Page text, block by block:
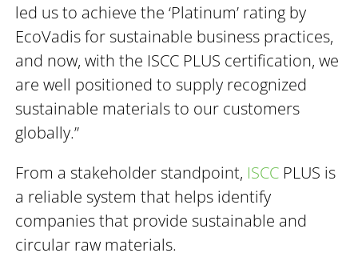
led us to achieve the ‘Platinum’ rating by
EcoVadis for sustainable business practices,
and now, with the ISCC PLUS certification, we
are well positioned to supply recognized
sustainable materials to our customers
globally.”
From a stakeholder standpoint, ISCC PLUS is
a reliable system that helps identify
companies that provide sustainable and
circular raw materials.